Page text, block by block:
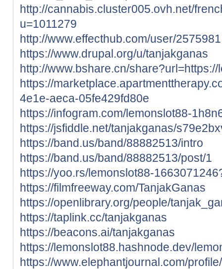
http://cannabis.cluster005.ovh.net/
u=1011279
http://www.effecthub.com/user/2575981
https://www.drupal.org/u/tanjakganas
http://www.bshare.cn/
https://
4e1e-aeca-05fe429fd80e
https://infogram.com/lemonslot88-
https://jsfiddle.net/tanjakganas/
https://band.us/band/88882513/intro
https://band.us/band/88882513/post/1
https://yoo.rs/lemonslot88-
https://filmfreeway.com/TanjakGanas
https://openlibrary.org/people/
https://taplink.cc/tanjakganas
https://beacons.ai/tanjakganas
https://lemonslot88.hashnode.dev/
https://www.elephantjournal.com/